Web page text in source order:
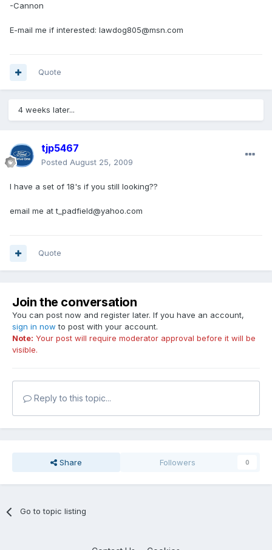
-Cannon
E-mail me if interested: lawdog805@msn.com
Quote
4 weeks later...
tjp5467
Posted August 25, 2009
I have a set of 18's if you still looking??
email me at t_padfield@yahoo.com
Quote
Join the conversation
You can post now and register later. If you have an account,
sign in now to post with your account.
Note: Your post will require moderator approval before it will be
visible.
Reply to this topic...
Share Followers 0
Go to topic listing